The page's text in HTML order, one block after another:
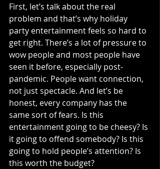
First, let’s talk about the real
problem and that’s why holiday
party entertainment feels so hard to
get right. There’s a lot of pressure to
wow people and most people have
seen it before, especially post-
pandemic. People want connection,
not just spectacle. And let’s be
honest, every company has the
same sort of fears. Is this
entertainment going to be cheesy? Is
it going to offend somebody? Is this
going to hold people’s attention? Is
this worth the budget?